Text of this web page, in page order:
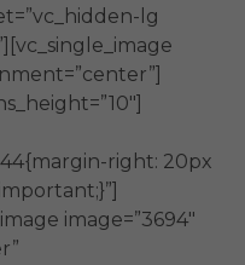
lg
right: 20px
image=”3694″